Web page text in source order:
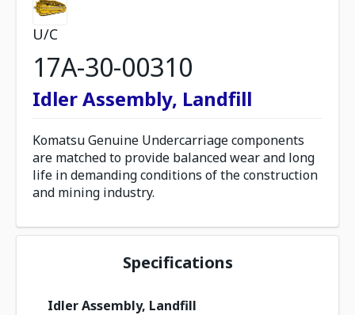
U/C
17A-30-00310
Idler Assembly, Landfill
Komatsu Genuine Undercarriage components
are matched to provide balanced wear and long
life in demanding conditions of the construction
and mining industry.
Specifications
Idler Assembly, Landfill